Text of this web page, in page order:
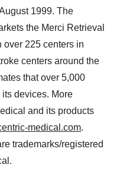
1999. The
the Merci Retrieval
over 225 centers in
centers around the
that over 5,000
devices. More
and its products
medical.com.
trademarks/registered